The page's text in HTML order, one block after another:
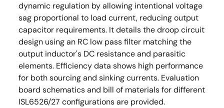
dynamic regulation by allowing intentional voltage
sag proportional to load current, reducing output
capacitor requirements. It details the droop circuit
design using an RC low pass filter matching the
output inductor's DC resistance and parasitic
elements. Efficiency data shows high performance
for both sourcing and sinking currents. Evaluation
board schematics and bill of materials for different
ISL6526/27 configurations are provided.